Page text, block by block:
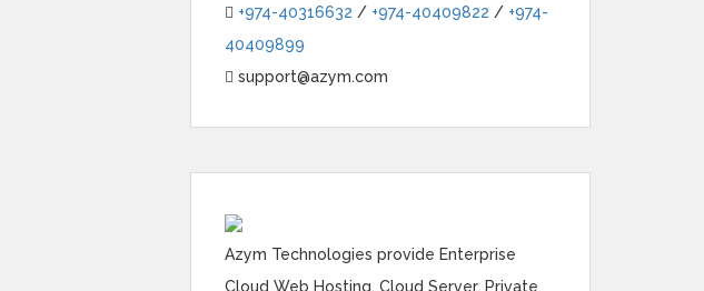
+974-40316632 / +974-40409822 / +974-
40409899
support@azym.com
Azym Technologies provide Enterprise
Cloud Web Hosting, Cloud Server, Private